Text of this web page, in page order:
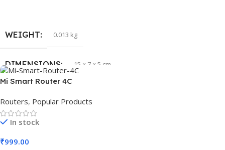
WEIGHT 0.013 kg
DIMENSIONS 15 × 7 × 5 cm
Mi Smart Router 4C
Routers, Popular Products
In stock
₹999.00